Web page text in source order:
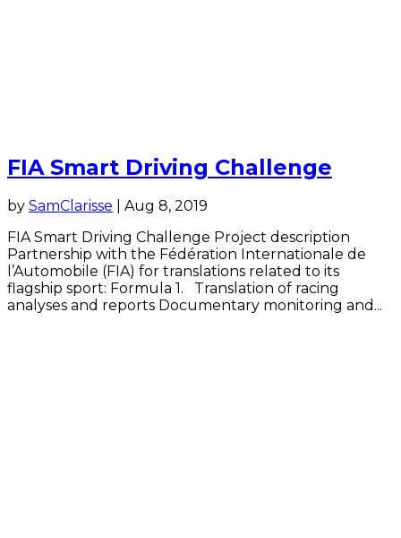
FIA Smart Driving Challenge
by SamClarisse
Aug 8, 2019
FIA Smart Driving Challenge Project description
Partnership with the Fédération Internationale de
l’Automobile (FIA) for translations related to its
flagship sport: Formula 1. Translation of racing
analyses and reports Documentary monitoring and...